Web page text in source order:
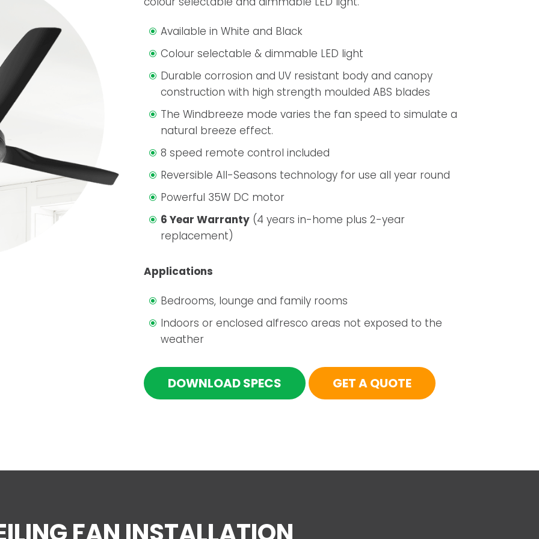
Available in White and Black
Colour selectable & dimmable LED light
Durable corrosion and UV resistant body and canopy
construction with high strength moulded ABS blades
The Windbreeze mode varies the fan speed to simulate a
natural breeze effect.
8 speed remote control included
Reversible All-Seasons technology for use all year round
Powerful 35W DC motor
6 Year Warranty (4 years in-home plus 2-year
replacement)
Applications
Bedrooms, lounge and family rooms
Indoors or enclosed alfresco areas not exposed to the
weather
DOWNLOAD SPECS GET A QUOTE